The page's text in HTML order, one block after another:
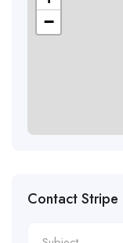
−
Contact Stripe